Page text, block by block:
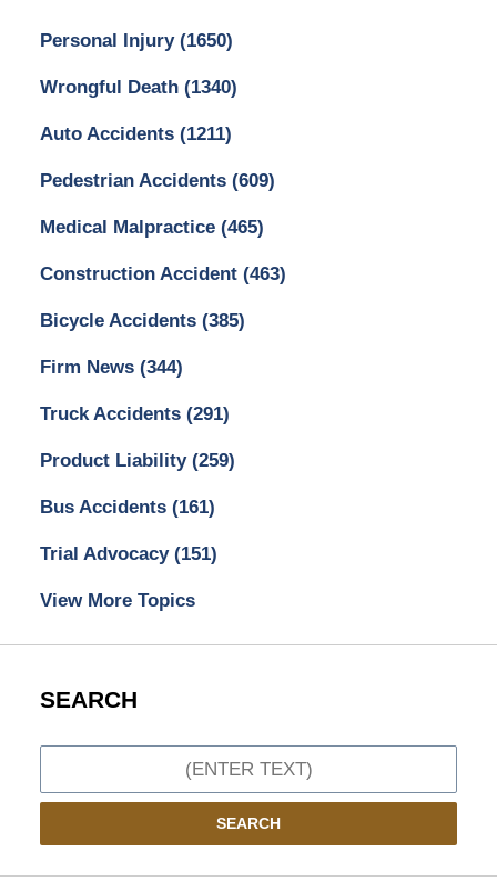
Personal Injury (1650)
Wrongful Death (1340)
Auto Accidents (1211)
Pedestrian Accidents (609)
Medical Malpractice (465)
Construction Accident (463)
Bicycle Accidents (385)
Firm News (344)
Truck Accidents (291)
Product Liability (259)
Bus Accidents (161)
Trial Advocacy (151)
View More Topics
SEARCH
SEARCH